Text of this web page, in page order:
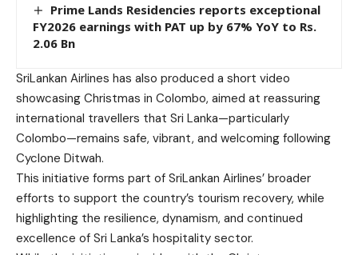
Prime Lands Residencies reports exceptional
FY2026 earnings with PAT up by 67% YoY to Rs.
2.06 Bn
SriLankan Airlines has also produced a short video
showcasing Christmas in Colombo, aimed at reassuring
international travellers that Sri Lanka—particularly
Colombo—remains safe, vibrant, and welcoming following
Cyclone Ditwah.
This initiative forms part of SriLankan Airlines’ broader
efforts to support the country’s tourism recovery, while
highlighting the resilience, dynamism, and continued
excellence of Sri Lanka’s hospitality sector.